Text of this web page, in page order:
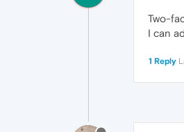
Two-
I can
1 Reply